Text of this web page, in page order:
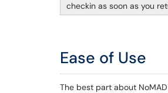
checkin as soon as you
Ease of Use
The best part about